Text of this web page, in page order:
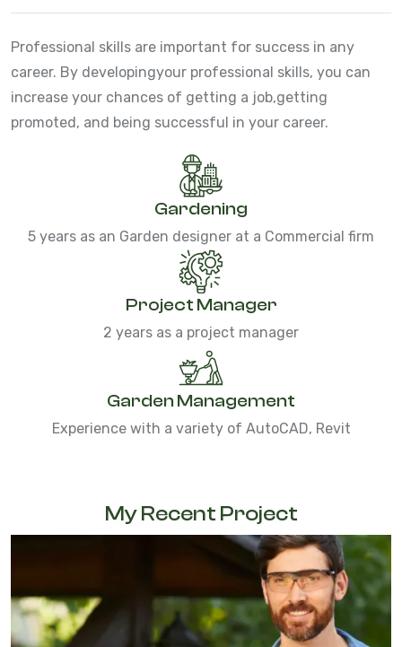
Professional skills are important for success in any
career. By developingyour professional skills, you can
increase your chances of getting a job,getting
promoted, and being successful in your career.
Gardening
5 years as an Garden designer at a Commercial firm
Project Manager
2 years as a project manager
Garden Management
Experience with a variety of AutoCAD, Revit
My Recent Project